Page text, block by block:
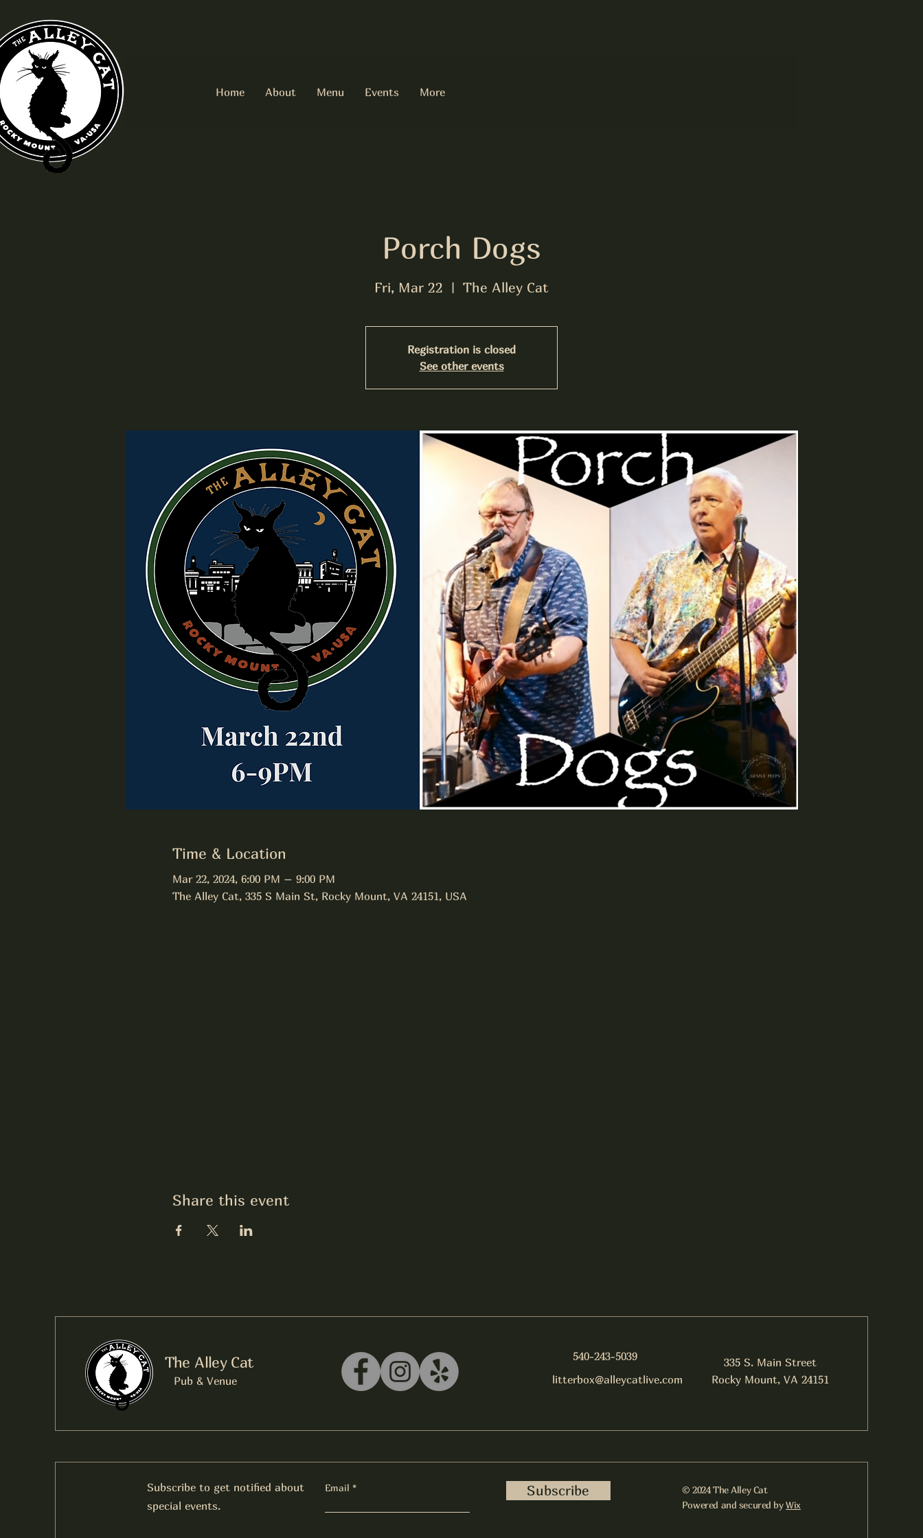
Home About Menu Events More
Porch Dogs
Fri, Mar 22
  |
The Alley Cat
Registration is closed
See other events
Time & Location
Mar 22, 2024, 6:00 PM – 9:00 PM
The Alley Cat, 335 S Main St, Rocky Mount, VA 24151, USA
Share this event
The Alley Cat
Pub & Venue
540-243-5039
litterbox@alleycatlive.com
335 S. Main Street
Rocky Mount, VA 24151
Subscribe to get notified about
special events.
Email Subscribe
© 2024 The Alley Cat
Powered and secured byWix